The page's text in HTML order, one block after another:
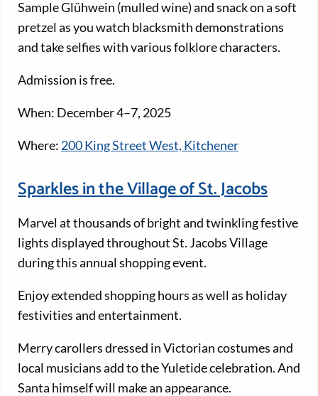
Sample Glühwein (mulled wine) and snack on a soft
pretzel as you watch blacksmith demonstrations
and take selfies with various folklore characters.
Admission is free.
When: December 4–7, 2025
Where: 200 King Street West, Kitchener
Sparkles in the Village of St. Jacobs
Marvel at thousands of bright and twinkling festive
lights displayed throughout St. Jacobs Village
during this annual shopping event.
Enjoy extended shopping hours as well as holiday
festivities and entertainment.
Merry carollers dressed in Victorian costumes and
local musicians add to the Yuletide celebration. And
Santa himself will make an appearance.